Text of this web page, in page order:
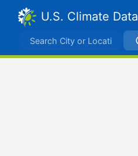
U.S. Climate Data